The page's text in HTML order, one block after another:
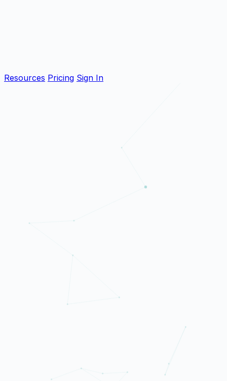
Resources Pricing Sign In